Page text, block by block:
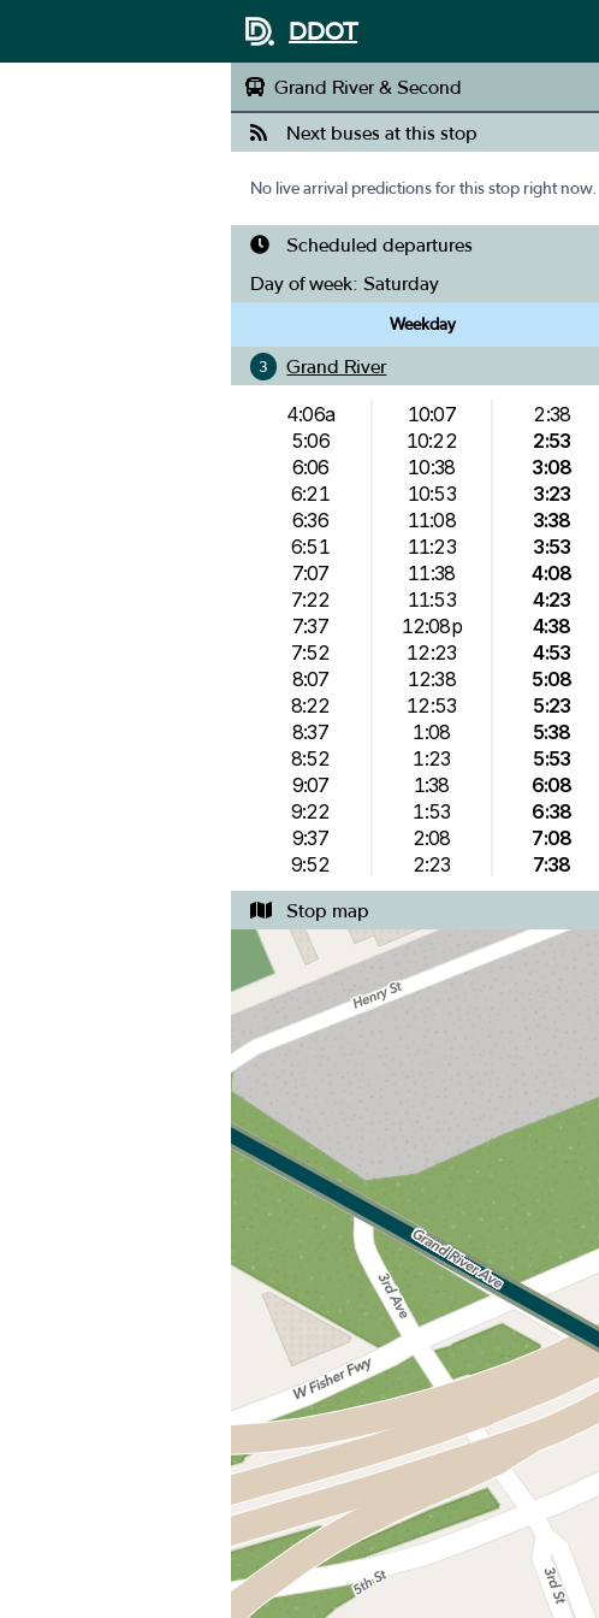
DDOT
Grand River & Second
Next buses at this stop
No live arrival predictions for this stop right now.
Scheduled departures
Day of week: Saturday
Weekday
3 Grand River
4:06a
5:06
6:06
6:21
6:36
6:51
7:07
7:22
7:37
7:52
8:07
8:22
8:37
8:52
9:07
9:22
9:37
9:52
10:07
10:22
10:38
10:53
11:08
11:23
11:38
11:53
12:08p
12:23
12:38
12:53
1:08
1:23
1:38
1:53
2:08
2:23
2:38
2:53
3:08
3:23
3:38
3:53
4:08
4:23
4:38
4:53
5:08
5:23
5:38
5:53
6:08
6:38
7:08
7:38
Stop map